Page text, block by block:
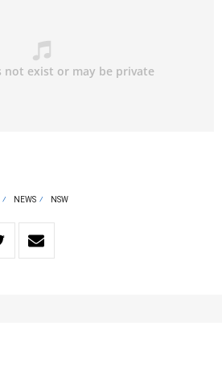
NEWS NSW